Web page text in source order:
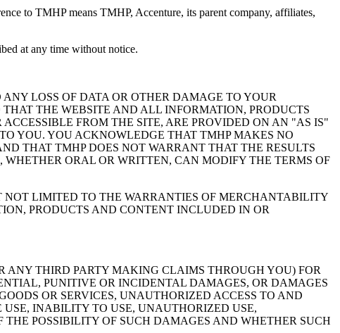
to TMHP means TMHP, Accenture, its parent company, affiliates,
at any time without notice.
LOSS OF DATA OR OTHER DAMAGE TO YOUR
THE WEBSITE AND ALL INFORMATION, PRODUCTS
FROM THE SITE, ARE PROVIDED ON AN "AS IS"
YOU. YOU ACKNOWLEDGE THAT TMHP MAKES NO
THAT TMHP DOES NOT WARRANT THAT THE RESULTS
ORAL OR WRITTEN, CAN MODIFY THE TERMS OF
LIMITED TO THE WARRANTIES OF MERCHANTABILITY
PRODUCTS AND CONTENT INCLUDED IN OR
THIRD PARTY MAKING CLAIMS THROUGH YOU) FOR
PUNITIVE OR INCIDENTAL DAMAGES, OR DAMAGES
OR SERVICES, UNAUTHORIZED ACCESS TO AND
INABILITY TO USE, UNAUTHORIZED USE,
POSSIBILITY OF SUCH DAMAGES AND WHETHER SUCH